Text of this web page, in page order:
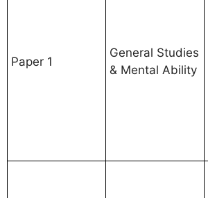
Paper 1
General Studies
& Mental Ability